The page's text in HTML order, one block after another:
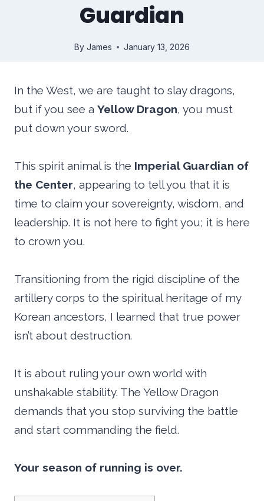
Guardian
By James January 13, 2026
In the West, we are taught to slay dragons,
but if you see a Yellow Dragon, you must
put down your sword.
This spirit animal is the Imperial Guardian of
the Center, appearing to tell you that it is
time to claim your sovereignty, wisdom, and
leadership. It is not here to fight you; it is here
to crown you.
Transitioning from the rigid discipline of the
artillery corps to the spiritual heritage of my
Korean ancestors, I learned that true power
isn’t about destruction.
It is about ruling your own world with
unshakable stability. The Yellow Dragon
demands that you stop surviving the battle
and start commanding the field.
Your season of running is over.